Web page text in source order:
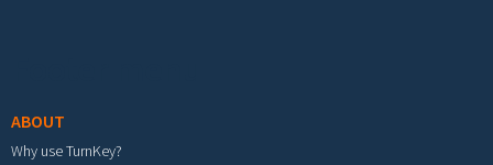
ABOUT
Why use TurnKey?